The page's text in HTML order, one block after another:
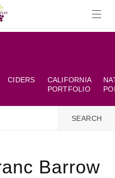
CIDERS
CALIFORNIA
PORTFOLIO
Barrow